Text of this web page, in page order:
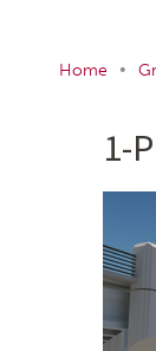
Home •
1-